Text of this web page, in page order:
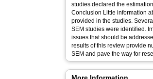
studies declared the
Conclusion Little information
provided in the studies.
SEM studies were identified. Implications for practice When conducting SEM, there are many
issues that should be
results of this review provide
SEM and pave the way for